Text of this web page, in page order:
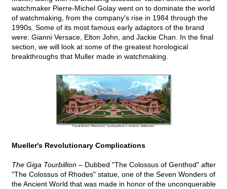
watchmaker Pierre-Michel Golay went on to dominate the world
of watchmaking, from the company's rise in 1984 through the
1990s. Some of its most famous early adaptors of the brand
were: Gianni Versace, Elton John, and Jackie Chan. In the final
section, we will look at some of the greatest horological
breakthroughs that Muller made in watchmaking.
Mueller's Revolutionary Complications
The Giga Tourbillion – Dubbed "The Colossus of Genthod" after
"The Colossus of Rhodes" statue, one of the Seven Wonders of
the Ancient World that was made in honor of the unconquerable